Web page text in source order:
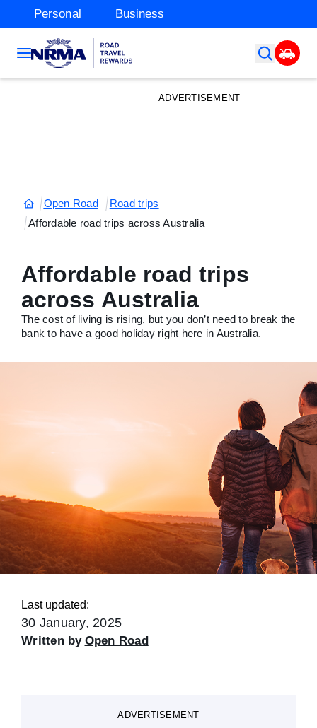
Personal Business
ADVERTISEMENT
Open Road
Road trips
Affordable road trips across Australia
Affordable road trips
across Australia
The cost of living is rising, but you don’t need to break the
bank to have a good holiday right here in Australia.
Last updated:
30 January, 2025
Written by Open Road
ADVERTISEMENT